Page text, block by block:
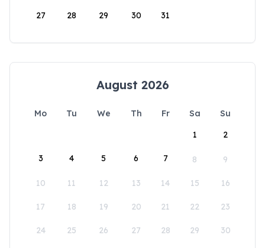
27 28 29 30 31
August 2026
Mo Tu We Th Fr Sa
Su
1
2
3 4 5 6 7 8 9
10 11 12 13 14 15 16
17 18 19 20 21 22 23
24 25 26 27 28 29 30